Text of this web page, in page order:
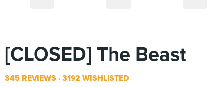
[CLOSED] The Beast
345 REVIEWS 3192 WISHLISTED